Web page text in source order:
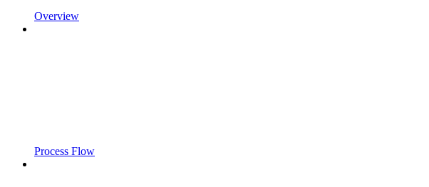
Overview
Process Flow